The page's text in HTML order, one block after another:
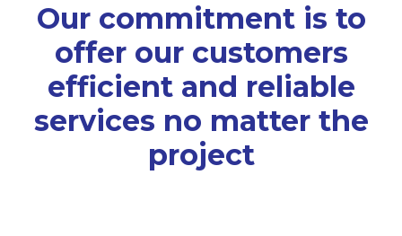
Our commitment is to
offer our customers
efficient and reliable
services no matter the
project